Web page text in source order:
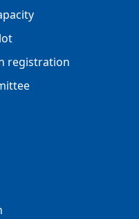
registration